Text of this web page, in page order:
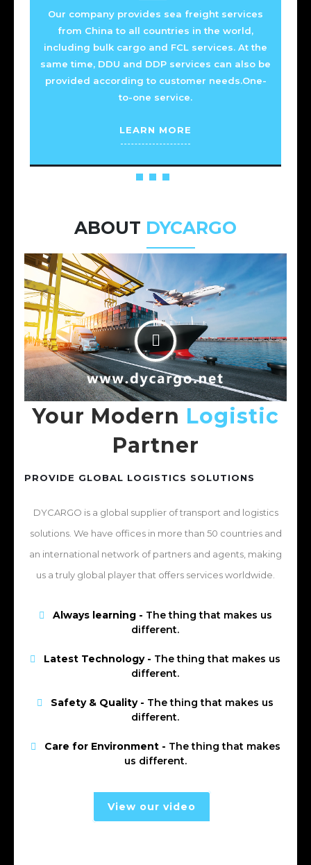
Our company provides sea freight services
from China to all countries in the world,
including bulk cargo and FCL services. At the
same time, DDU and DDP services can also be
provided according to customer needs.One-
to-one service.
LEARN MORE
ABOUT DYCARGO
Your Modern Logistic
Partner
PROVIDE GLOBAL LOGISTICS SOLUTIONS
DYCARGO is a global supplier of transport and logistics
solutions. We have offices in more than 50 countries and
an international network of partners and agents, making
us a truly global player that offers services worldwide.
Always learning - The thing that makes us
different.
Latest Technology - The thing that makes us
different.
Safety & Quality - The thing that makes us
different.
Care for Environment - The thing that makes
us different.
View our video